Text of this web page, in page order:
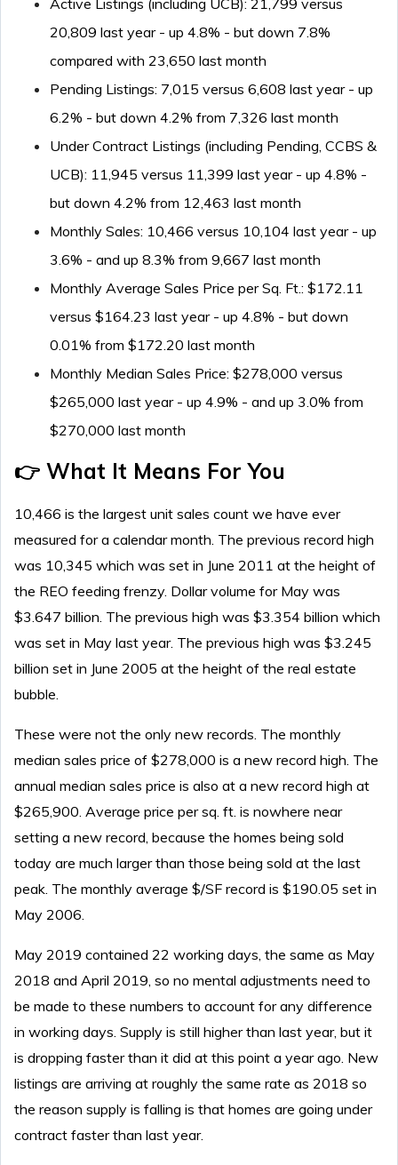
20,809 last year - up 4.8% - but down 7.8%
compared with 23,650 last month
Pending Listings: 7,015 versus 6,608 last year - up
6.2% - but down 4.2% from 7,326 last month
Under Contract Listings (including Pending, CCBS &
UCB): 11,945 versus 11,399 last year - up 4.8% -
but down 4.2% from 12,463 last month
Monthly Sales: 10,466 versus 10,104 last year - up
3.6% - and up 8.3% from 9,667 last month
Monthly Average Sales Price per Sq. Ft.: $172.11
versus $164.23 last year - up 4.8% - but down
0.01% from $172.20 last month
Monthly Median Sales Price: $278,000 versus
$265,000 last year - up 4.9% - and up 3.0% from
$270,000 last month
👉 What It Means For You
10,466 is the largest unit sales count we have ever
measured for a calendar month. The previous record high
was 10,345 which was set in June 2011 at the height of
the REO feeding frenzy. Dollar volume for May was
$3.647 billion. The previous high was $3.354 billion which
was set in May last year. The previous high was $3.245
billion set in June 2005 at the height of the real estate
bubble.
These were not the only new records. The monthly
median sales price of $278,000 is a new record high. The
annual median sales price is also at a new record high at
$265,900. Average price per sq. ft. is nowhere near
setting a new record, because the homes being sold
today are much larger than those being sold at the last
peak. The monthly average $/SF record is $190.05 set in
May 2006.
May 2019 contained 22 working days, the same as May
2018 and April 2019, so no mental adjustments need to
be made to these numbers to account for any difference
in working days. Supply is still higher than last year, but it
is dropping faster than it did at this point a year ago. New
listings are arriving at roughly the same rate as 2018 so
the reason supply is falling is that homes are going under
contract faster than last year.